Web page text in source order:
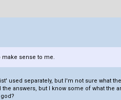
sense to me.
separately, but I'm not sure what
answers, but I know some of what the